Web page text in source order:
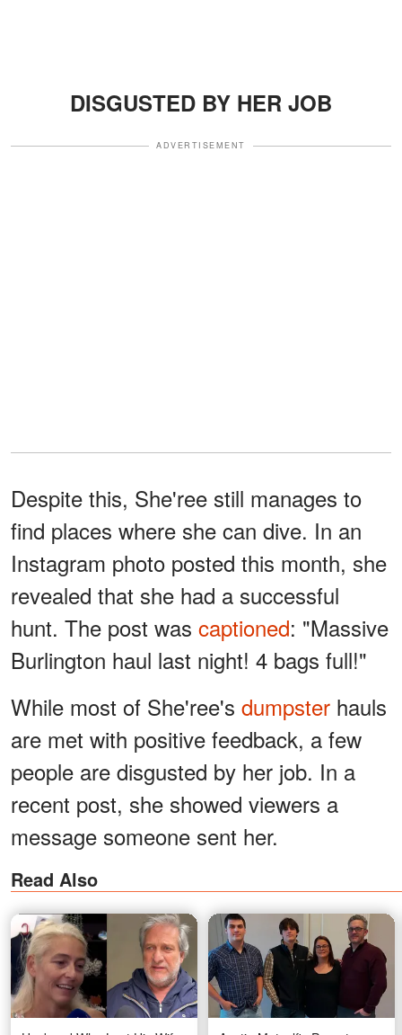
DISGUSTED BY HER JOB
ADVERTISEMENT
Despite this, She'ree still manages to
find places where she can dive. In an
Instagram photo posted this month, she
revealed that she had a successful
hunt. The post was captioned: "Massive
Burlington haul last night! 4 bags full!"
While most of She'ree's dumpster hauls
are met with positive feedback, a few
people are disgusted by her job. In a
recent post, she showed viewers a
message someone sent her.
Read Also